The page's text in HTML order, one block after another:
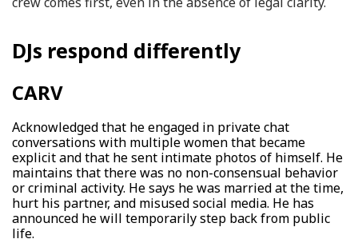
DJs respond differently
CARV
Acknowledged that he engaged in private chat
conversations with multiple women that became
explicit and that he sent intimate photos of himself. He
maintains that there was no non-consensual behavior
or criminal activity. He says he was married at the time,
hurt his partner, and misused social media. He has
announced he will temporarily step back from public
life.